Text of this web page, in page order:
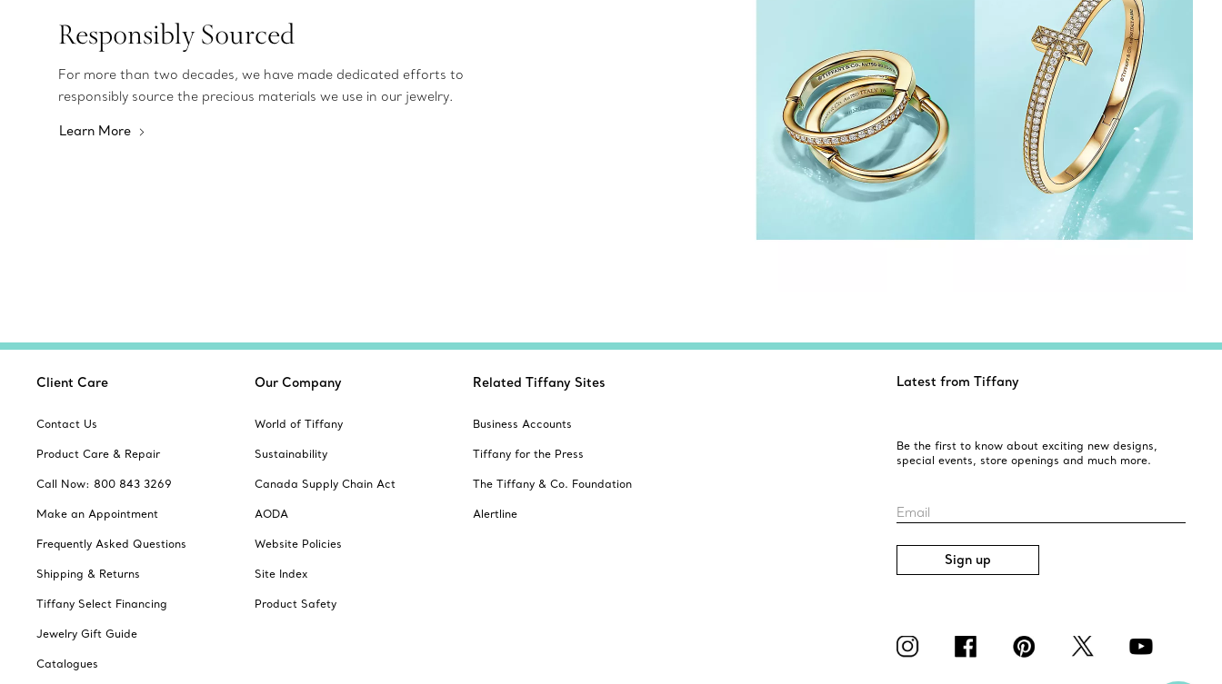
Responsibly Sourced
For more than two decades, we have made dedicated efforts to
responsibly source the precious materials we use in our jewelry.
Learn More
Client Care
Contact Us
Product Care & Repair
Call Now: 800 843 3269
Make an Appointment
Frequently Asked Questions
Shipping & Returns
Tiffany Select Financing
Jewelry Gift Guide
Catalogues
Our Company
World of Tiffany
Sustainability
Canada Supply Chain Act
AODA
Website Policies
Site Index
Product Safety
Related Tiffany Sites
Business Accounts
Tiffany for the Press
The Tiffany & Co. Foundation
Alertline
Latest from Tiffany
Be the first to know about exciting new designs,
special events, store openings and much more.
Email
Sign up